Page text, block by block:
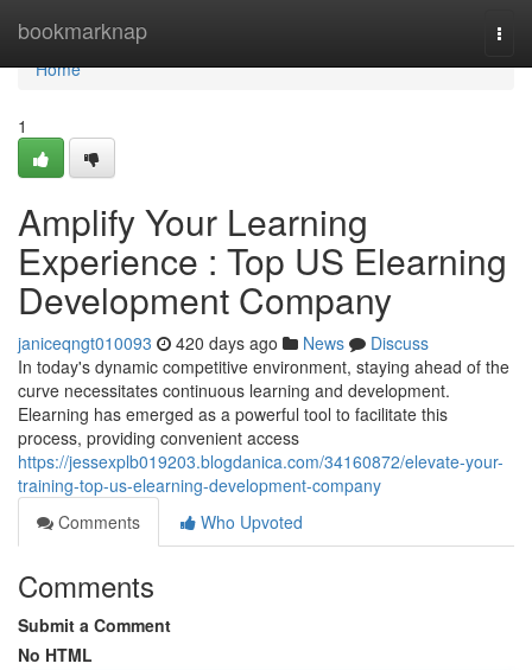
bookmarknap
Home
Home
1
Amplify Your Learning
Experience : Top US Elearning
Development Company
janiceqngt010093 420 days ago News
Discuss
In today's dynamic competitive environment, staying ahead of the
curve necessitates continuous learning and development.
Elearning has emerged as a powerful tool to facilitate this
process, providing convenient access
https://jessexplb019203.blogdanica.com/34160872/elevate-your-
training-top-us-elearning-development-company
Comments
Who Upvoted
Comments
Submit a Comment
No HTML